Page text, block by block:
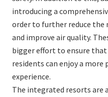
introducing a
order to further reduce the
and improve air quality.
bigger effort to ensure that
residents can enjoy a
experience.
The integrated resorts are